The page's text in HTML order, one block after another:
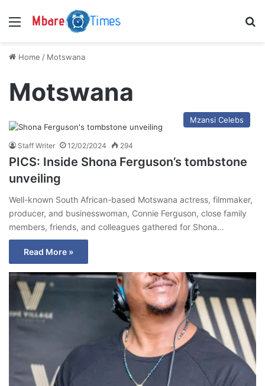
Menu
Home / Motswana
Motswana
Mzansi Celebs
Staff Writer 12/02/2024 294
PICS: Inside Shona Ferguson’s tombstone
unveiling
Well-known South African-based Motswana actress, filmmaker,
producer, and businesswoman, Connie Ferguson, close family
members, friends, and colleagues gathered for Shona…
Read More »